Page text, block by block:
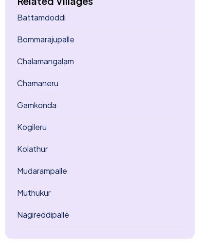
Battamdoddi
Bommarajupalle
Chalamangalam
Chamaneru
Gamkonda
Kogileru
Kolathur
Mudarampalle
Muthukur
Nagireddipalle